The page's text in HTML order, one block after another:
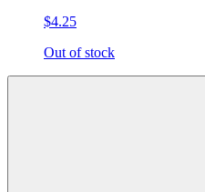
$4.25
Out of stock